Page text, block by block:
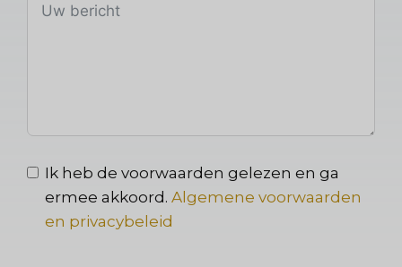
Ik heb de voorwaarden gelezen en ga
ermee akkoord. Algemene voorwaarden
en privacybeleid